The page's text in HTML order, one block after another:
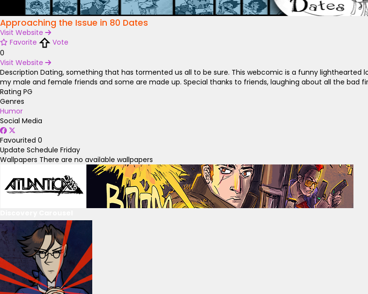
Approaching the Issue in 80 Dates
Visit Website
Favorite
Vote
0
Visit Website
Description Dating, something that has tormented us all to be sure. This webcomic is a funny
my male and female friends and some are made up. Special thanks to friends, laughing about all the bad
Rating PG
Genres
Humor
Social Media
Favourited 0
Update Schedule Friday
Wallpapers There are no available wallpapers